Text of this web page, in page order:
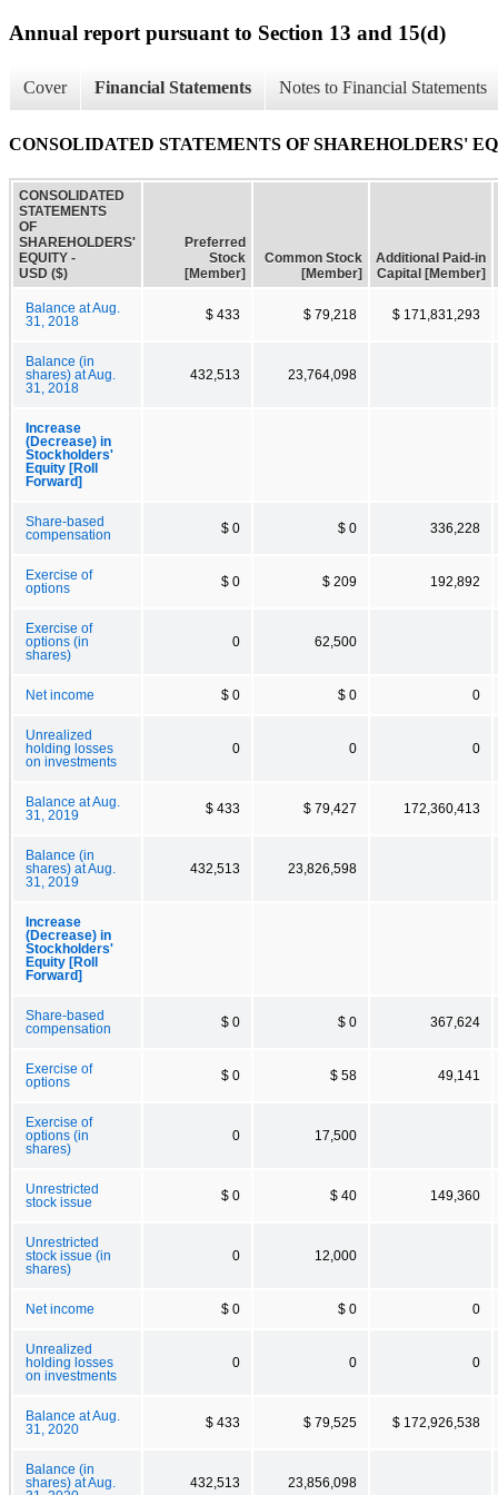
Annual report pursuant to Section 13 and 15(d)
Cover Financial Statements Notes to Financial Statements
CONSOLIDATED STATEMENTS OF SHAREHOLDERS'
CONSOLIDATED
STATEMENTS
OF
SHAREHOLDERS'
EQUITY -
USD ($)
Preferred
Stock
[Member]
Common Stock
[Member]
Additional Paid-in
Capital [Member]
Balance at Aug.
31, 2018
$ 433 $ 79,218 $ 171,831,293
Balance (in
shares) at Aug.
31, 2018
432,513 23,764,098
Increase
(Decrease) in
Stockholders'
Equity [Roll
Forward]
Share-based
compensation
$ 0 $ 0 336,228
Exercise of
options
$ 0 $ 209 192,892
Exercise of
options (in
shares)
0 62,500
Net income $ 0 $ 0 0
Unrealized
holding losses
on investments
0 0 0
Balance at Aug.
31, 2019
$ 433 $ 79,427 172,360,413
Balance (in
shares) at Aug.
31, 2019
432,513 23,826,598
Increase
(Decrease) in
Stockholders'
Equity [Roll
Forward]
Share-based
compensation
$ 0 $ 0 367,624
Exercise of
options
$ 0 $ 58 49,141
Exercise of
options (in
shares)
0 17,500
Unrestricted
stock issue
$ 0 $ 40 149,360
Unrestricted
stock issue (in
shares)
0 12,000
Net income $ 0 $ 0 0
Unrealized
holding losses
on investments
0 0 0
Balance at Aug.
31, 2020
$ 433 $ 79,525 $ 172,926,538
Balance (in
shares) at Aug.
432,513 23,856,098